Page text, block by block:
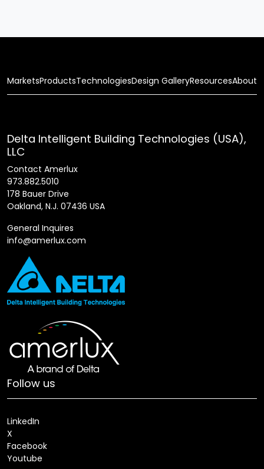
MarketsProductsTechnologiesDesign GalleryResourcesAbout
Delta Intelligent Building Technologies (USA),
LLC
Contact Amerlux
973.882.5010
178 Bauer Drive
Oakland, N.J. 07436 USA
General Inquires
info@amerlux.com
Follow us
LinkedIn
X
Facebook
Youtube